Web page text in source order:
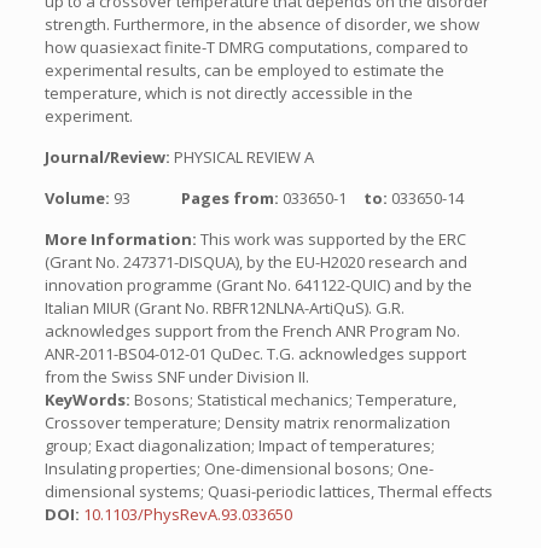
strength. Furthermore, in the absence of disorder, we show
how quasiexact finite-T DMRG computations, compared to
experimental results, can be employed to estimate the
temperature, which is not directly accessible in the
experiment.
Journal/Review: PHYSICAL REVIEW A
Volume: 93 Pages from: 033650-1 to: 033650-14
More Information: This work was supported by the ERC
(Grant No. 247371-DISQUA), by the EU-H2020 research and
innovation programme (Grant No. 641122-QUIC) and by the
Italian MIUR (Grant No. RBFR12NLNA-ArtiQuS). G.R.
acknowledges support from the French ANR Program No.
ANR-2011-BS04-012-01 QuDec. T.G. acknowledges support
from the Swiss SNF under Division II.
KeyWords: Bosons; Statistical mechanics; Temperature,
Crossover temperature; Density matrix renormalization
group; Exact diagonalization; Impact of temperatures;
Insulating properties; One-dimensional bosons; One-
dimensional systems; Quasi-periodic lattices, Thermal effects
DOI: 10.1103/PhysRevA.93.033650